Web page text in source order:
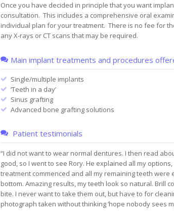
Once you have decided in principle that you want
consultation. This includes a comprehensive oral
individual plan for your treatment. There is no fee for
any X-rays or CT scans that may be required.
Main implant treatments and procedures
Single/multiple implants
‘Teeth in a day’
Sinus grafting
Advanced bone grafting solutions
Patient testimonials
“I did not want to wear normal dentures. I then read
good, so I went to see Rory. He explained all my
treatment commenced and all my remaining teeth
bottom. Amazing results, my teeth look so natural. Brill
bite. I never want to take them out, but have to for
photograph taken without thinking ‘hope nobody sees